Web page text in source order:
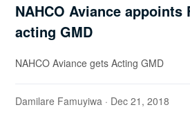
NAHCO Aviance appoints
acting GMD
NAHCO Aviance gets Acting GMD
Damilare Famuyiwa · Dec 21, 2018